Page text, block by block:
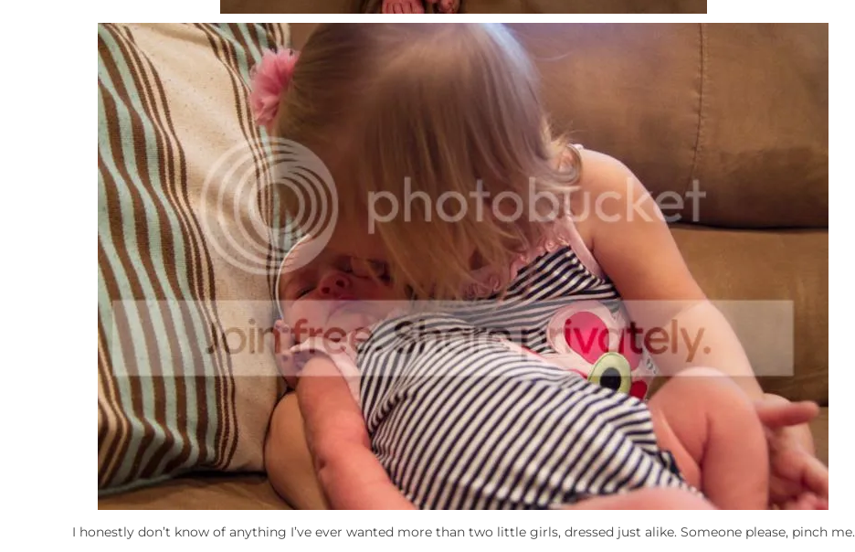
I honestly don’t know of anything I’ve ever wanted more than two little girls, dressed just alike. Someone please, pinch me.